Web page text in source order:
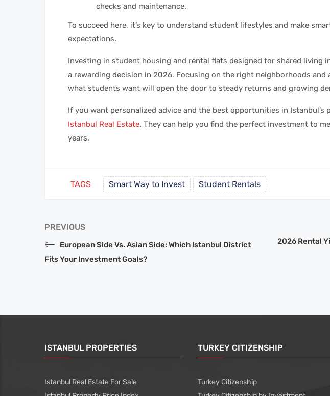
checks and maintenance.
To succeed here, it’s key to understand student lifestyles and make
expectations.
Investing in student housing and rental flats designed for shared living
a rewarding decision in 2026. Focusing on the right neighborhoods
what students want will open the door to steady returns and growing
If you want personalized advice and the best opportunities in Istanbul’s
Istanbul Real Estate. They can help you find the perfect investment to
years.
TAGS Smart Way to Invest Student Rentals
PREVIOUS
European Side Vs. Asian Side: Which Istanbul District
Fits Your Investment Goals?
2026 Rental
ISTANBUL PROPERTIES
Istanbul Real Estate For Sale
TURKEY CITIZENSHIP
Turkey Citizenship